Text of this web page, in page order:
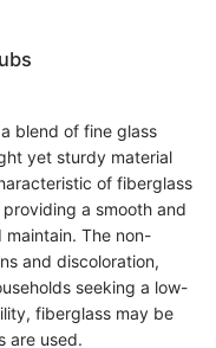
blend of fine glass
yet sturdy material
of fiberglass
a smooth and
The non-
and discoloration,
seeking a low-
fiberglass may be
are used.